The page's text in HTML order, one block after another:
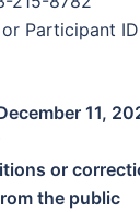
Participant
11,
or
the public